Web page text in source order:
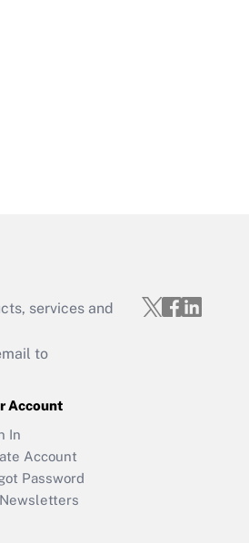
services and
to
Account
In
Account
Password